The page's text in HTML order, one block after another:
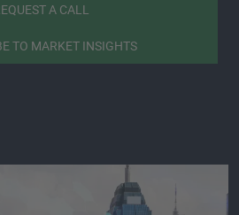
A CALL
TO MARKET INSIGHTS